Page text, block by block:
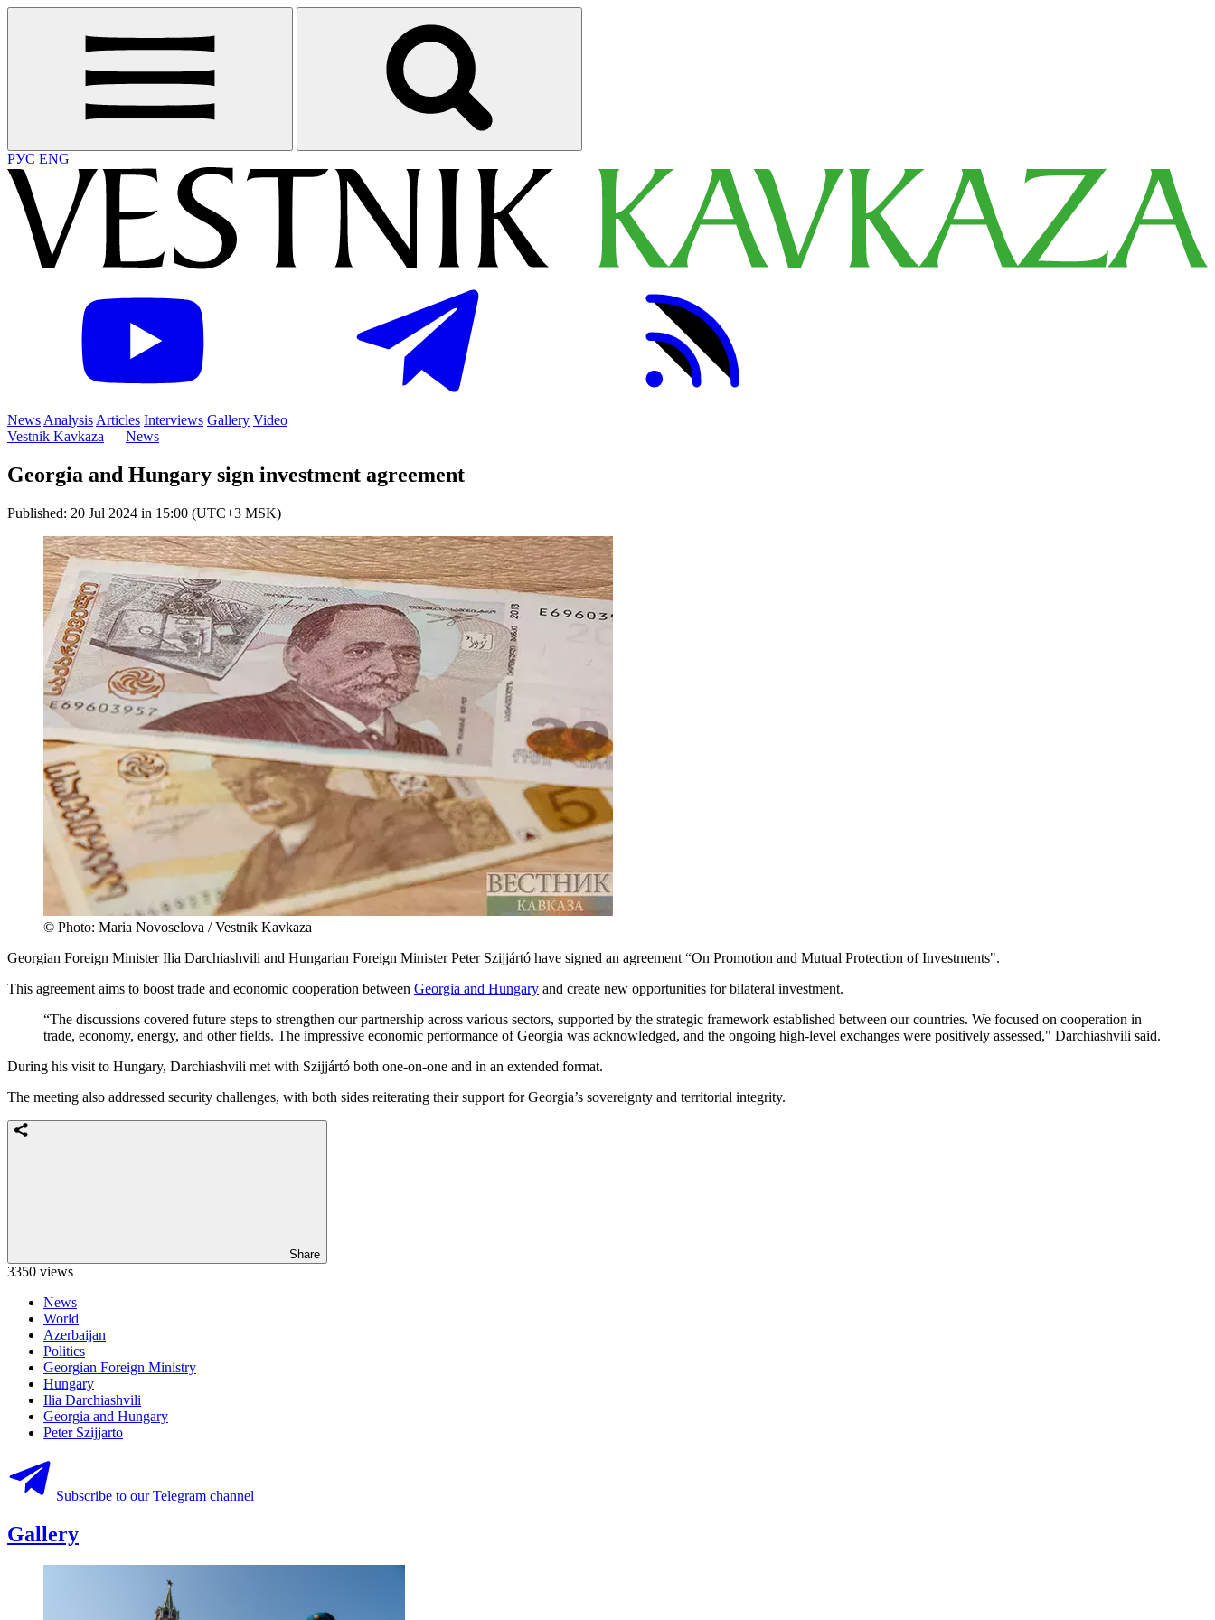
РУС ENG
News Analysis Articles Interviews Gallery Video
Vestnik Kavkaza — News
Georgia and Hungary sign investment agreement
Published: 20 Jul 2024 in 15:00 (UTC+3 MSK)
© Photo: Maria Novoselova / Vestnik Kavkaza
Georgian Foreign Minister Ilia Darchiashvili and Hungarian Foreign Minister Peter Szijjártó have signed an agreement “On Promotion and Mutual Protection of Investments".
This agreement aims to boost trade and economic cooperation between Georgia and Hungary and create new opportunities for bilateral investment.
“The discussions covered future steps to strengthen our partnership across various sectors, supported by the strategic framework established between our countries. We focused on cooperation in
trade, economy, energy, and other fields. The impressive economic performance of Georgia was acknowledged, and the ongoing high-level exchanges were positively assessed," Darchiashvili said.
During his visit to Hungary, Darchiashvili met with Szijjártó both one-on-one and in an extended format.
The meeting also addressed security challenges, with both sides reiterating their support for Georgia’s sovereignty and territorial integrity.
Share
3350 views
News
World
Azerbaijan
Politics
Georgian Foreign Ministry
Hungary
Ilia Darchiashvili
Georgia and Hungary
Peter Szijjarto
Subscribe to our Telegram channel
Gallery